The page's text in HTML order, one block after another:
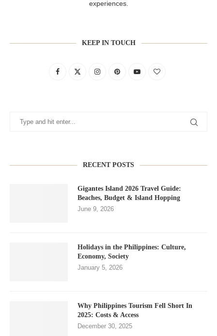
experiences.
KEEP IN TOUCH
RECENT POSTS
Gigantes Island 2026 Travel Guide:
Beaches, Budget & Island Hopping
June 9, 2026
Holidays in the Philippines: Culture,
Economy, Society
January 5, 2026
Why Philippines Tourism Fell Short In
2025: Costs & Access
December 30, 2025